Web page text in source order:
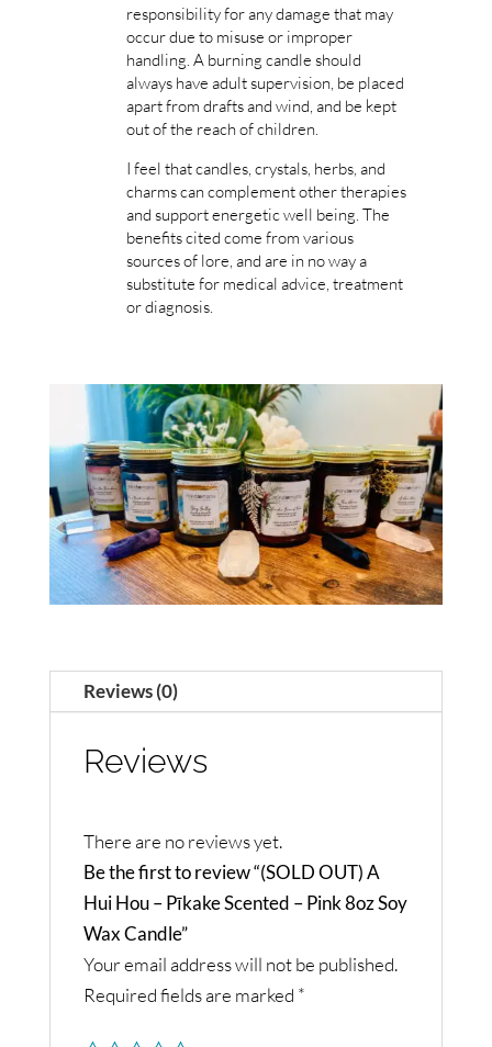
responsibility for any damage that may
occur due to misuse or improper
handling. A burning candle should
always have adult supervision, be placed
apart from drafts and wind, and be kept
out of the reach of children.
I feel that candles, crystals, herbs, and
charms can complement other therapies
and support energetic well being. The
benefits cited come from various
sources of lore, and are in no way a
substitute for medical advice, treatment
or diagnosis.
Reviews (0)
Reviews
There are no reviews yet.
Be the first to review “(SOLD OUT) A
Hui Hou – Pīkake Scented – Pink 8oz Soy
Wax Candle”
Your email address will not be published.
Required fields are marked *